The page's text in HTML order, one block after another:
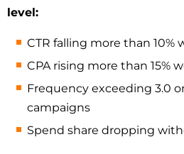
level:
CTR falling more than 10%
CPA rising more than 15%
Frequency exceeding 3.0
campaigns
Spend share dropping